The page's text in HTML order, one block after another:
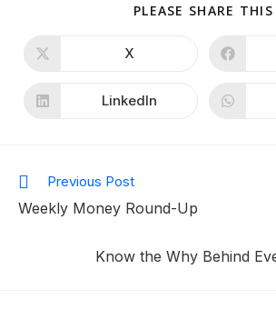
PLEASE SHARE THIS
X
LinkedIn
Previous Post
Weekly Money Round-Up
Know the Why Behind